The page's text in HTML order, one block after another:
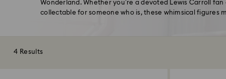
Wonderland. Whether you’re a devoted Lewis Carroll
collectable for someone who is, these whimsical figures
4 Results